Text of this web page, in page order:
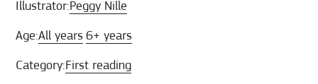
Illustrator:Peggy Nille
Age:All years 6+ years
Category:First reading